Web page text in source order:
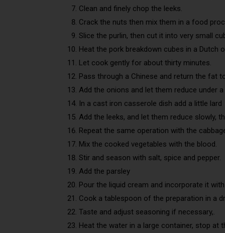
Clean and finely chop the leeks.
Crack the nuts then mix them in a food
Slice the purlin, then cut it into very small
Heat the pork breakdown cubes in a Dutch
Let cook gently for about thirty minutes.
Pass through a Chinese and return the fat
Add the onions and let them reduce under
In a cast iron casserole dish add a little lard
Add the leeks, and let them reduce slowly,
Repeat the same operation with the
Mix the cooked vegetables with the blood.
Stir and season with salt, spice and pepper.
Add the parsley
Pour the liquid cream and incorporate it
Cook a tablespoon of the preparation in a
Taste and adjust seasoning if necessary,.
Heat the water in a large container, stop at